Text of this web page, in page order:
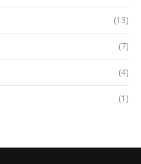
(13)
(7)
(4)
(1)